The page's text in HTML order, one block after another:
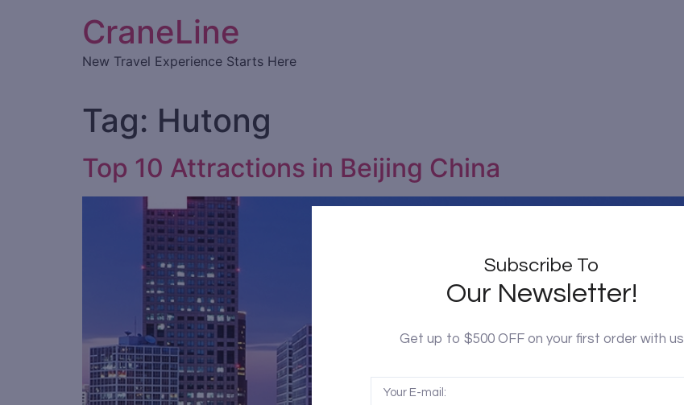
CraneLine
New Travel Experience Starts Here
Tag: Hutong
Top 10 Attractions in Beijing China
Subscribe To
Our Newsletter!
Get up to $500 OFF on your first order with us